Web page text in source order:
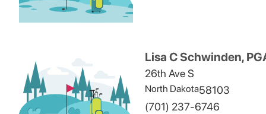
Lisa C Schwinden,
26th Ave S
North Dakota58103
(701) 237-6746